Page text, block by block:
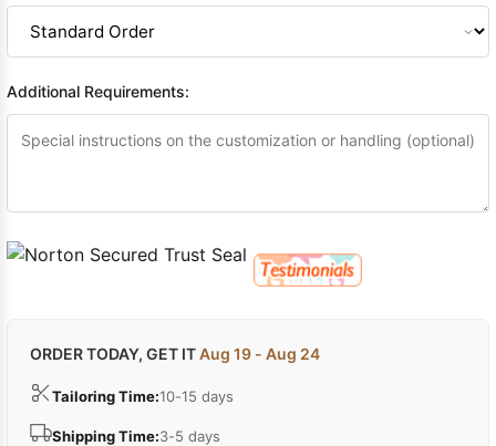
Additional Requirements:
ORDER TODAY, GET ITAug 19 - Aug 24
Tailoring Time:10-15 days
Shipping Time:3-5 days